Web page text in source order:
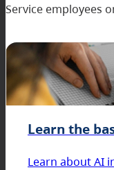
Service employees
Learn the
Learn about AI